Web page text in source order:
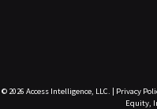
© 2026 Access Intelligence, LLC. | Privacy
Equity,